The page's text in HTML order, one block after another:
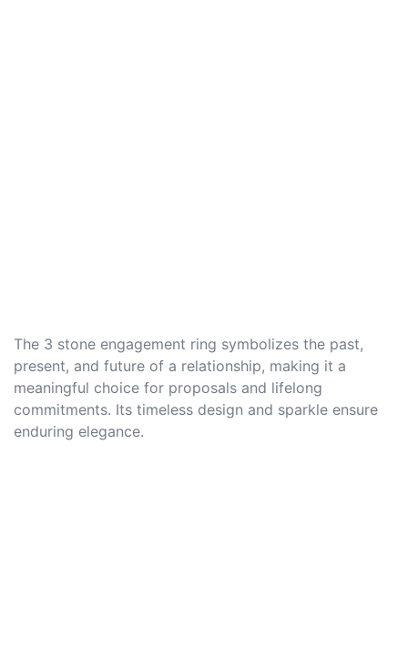
The 3 stone engagement ring symbolizes the past,
present, and future of a relationship, making it a
meaningful choice for proposals and lifelong
commitments. Its timeless design and sparkle ensure
enduring elegance.